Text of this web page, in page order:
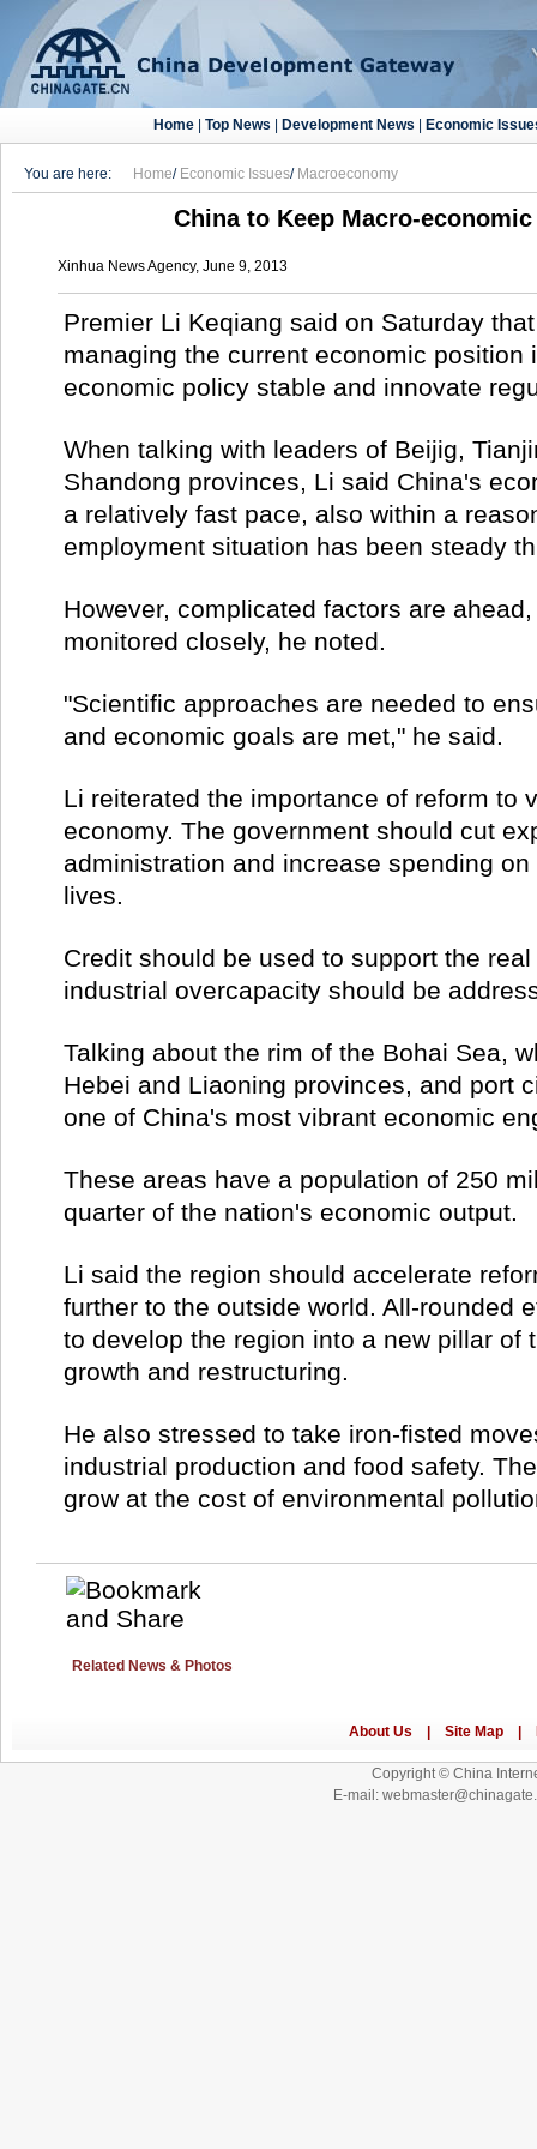
Home| Top News| Development News| Economic
You are here: Home/ Economic Issues/ Macroeconomy
China to Keep Macro-
Xinhua News Agency, June 9, 2013
Premier Li Keqiang said on Saturday
managing the current economic position
economic policy stable and innovate
When talking with leaders of Beijig,
Shandong provinces, Li said China's
a relatively fast pace, also within a
employment situation has been steady
However, complicated factors are
monitored closely, he noted.
"Scientific approaches are needed to
and economic goals are met," he said.
Li reiterated the importance of reform to
economy. The government should cut
administration and increase spending
lives.
Credit should be used to support the
industrial overcapacity should be
Talking about the rim of the Bohai Sea,
Hebei and Liaoning provinces, and port
one of China's most vibrant economic
These areas have a population of 250
quarter of the nation's economic output.
Li said the region should accelerate
further to the outside world. All-rounded
to develop the region into a new pillar of
growth and restructuring.
He also stressed to take iron-fisted
industrial production and food safety.
grow at the cost of environmental
Related News & Photos
Copyright © China
E-mail: